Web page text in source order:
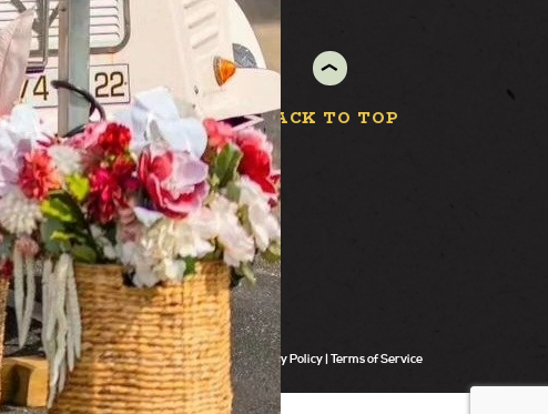
BACK TO TOP
Privacy Policy Terms of Service